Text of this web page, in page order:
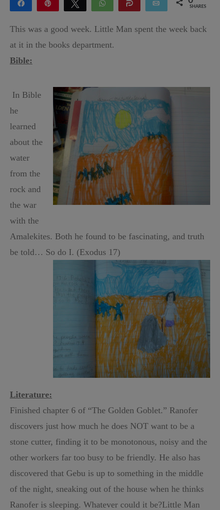
Share Tweet WhatsApp Share Email
SHARES
This was a good week. Little Man spent the week back
at it in the books department.
Bible:
In Bible
he
learned
about the
water
from the
rock and
the war
with the
Amalekites. Both he found to be fascinating, and truth
be told… So do I. (Exodus 17)
Literature:
Finished chapter 6 of “The Golden Goblet.” Ranofer
discovers just how much he does NOT want to be a
stone cutter, finding it to be monotonous, noisy and the
other workers far too busy to be friendly. He also has
discovered that Gebu is up to something in the middle
of the night, sneaking out of the house when he thinks
Ranofer is sleeping. Whatever could it be?Little Man